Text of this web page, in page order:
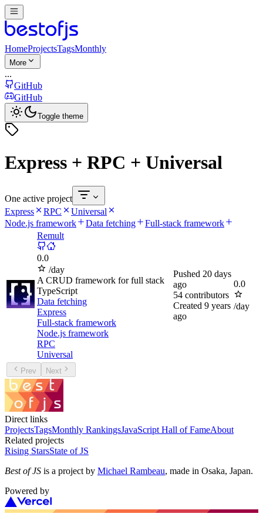
HomeProjectsTagsMonthly
More
...
GitHub
GitHub
Toggle theme
Express + RPC + Universal
One active project
Express
RPC
Universal
Node.js framework
Data fetching
Full-stack framework
Remult
0.0
/day
A CRUD framework for full stack
TypeScript
Data fetching
Express
Full-stack framework
Node.js framework
RPC
Universal
Pushed 20 days
ago
54 contributors
Created 9 years
ago
0.0
/day
Prev Next
Direct links
ProjectsTagsMonthly RankingsJavaScript Hall of FameAbout
Related projects
Rising StarsState of JS
Best of JS is a project by Michael Rambeau, made in Osaka, Japan.
Powered by